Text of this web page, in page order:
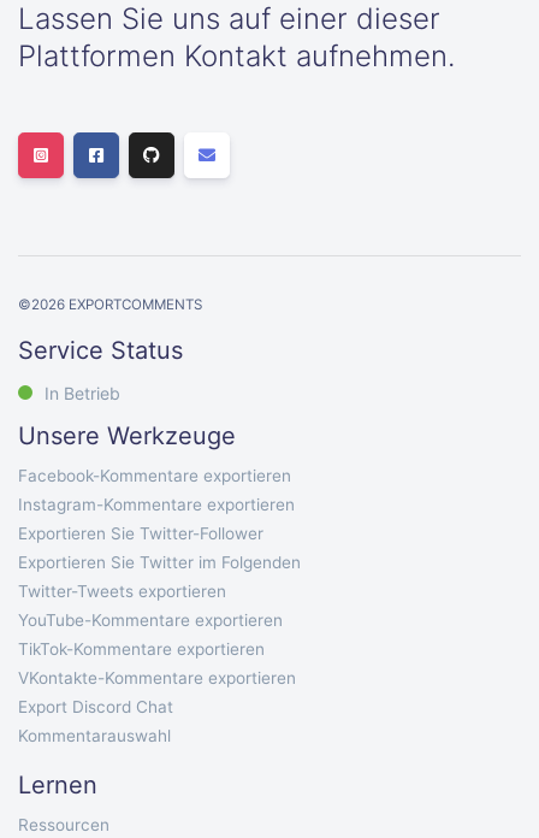
Lassen Sie uns auf einer dieser
Plattformen Kontakt aufnehmen.
©2026 EXPORTCOMMENTS
Service Status
In Betrieb
Unsere Werkzeuge
Facebook-Kommentare exportieren
Instagram-Kommentare exportieren
Exportieren Sie Twitter-Follower
Exportieren Sie Twitter im Folgenden
Twitter-Tweets exportieren
YouTube-Kommentare exportieren
TikTok-Kommentare exportieren
VKontakte-Kommentare exportieren
Export Discord Chat
Kommentarauswahl
Lernen
Ressourcen